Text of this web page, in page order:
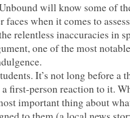
will know some of
when it comes to
relentless inaccuracies in
one of the most
It’s not long before a
first-person reaction to it.
important thing about